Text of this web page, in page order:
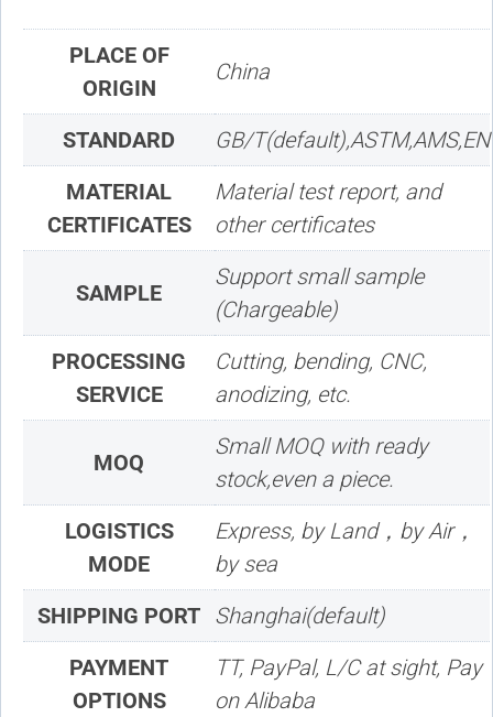
PLACE OF
ORIGIN
China
STANDARD
GB/T(default),ASTM,AMS,EN
MATERIAL
CERTIFICATES
Material test report, and
other certificates
SAMPLE
Support small sample
(Chargeable)
PROCESSING
SERVICE
Cutting, bending, CNC,
anodizing, etc.
MOQ
Small MOQ with ready
stock,even a piece.
LOGISTICS
MODE
Express, by Land，by Air，
by sea
SHIPPING PORT Shanghai(default)
PAYMENT
OPTIONS
TT, PayPal, L/C at sight, Pay
on Alibaba